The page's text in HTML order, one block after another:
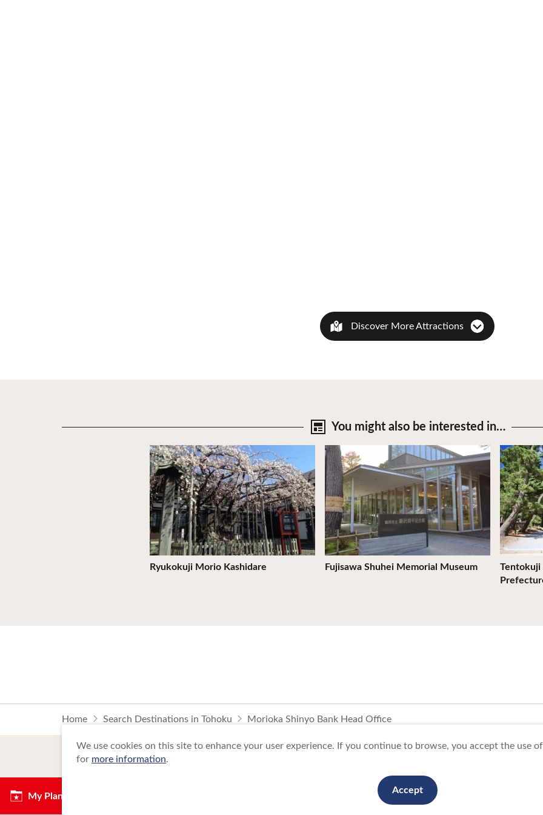
Discover More Attractions
You might also be interested in…
Ryukokuji Morio Kashidare
View Details
Fujisawa Shuhei Memorial Museum
View Details
Tentokuji
View
Home Search Destinations in Tohoku Morioka Shinyo Bank Head Office
Copyright Tohoku Tourism Promotion Organization. All Rights Reserved.
This website is maintained
My Plan
We use cookies on this site to enhance your user experience. If you continue to browse, you accept the use
for more information.
Accept